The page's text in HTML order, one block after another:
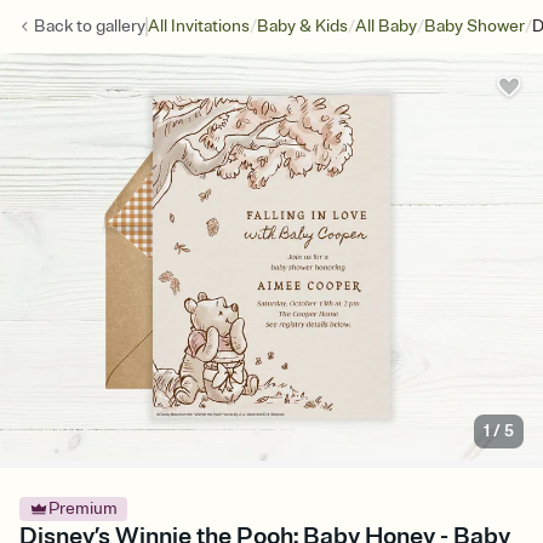
Back togalleryAll Invitations/Baby & Kids/All Baby/Baby Shower/
1 /5
Premium
Disney’s Winnie the Pooh: Baby Honey - Baby